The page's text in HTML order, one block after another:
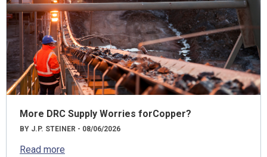
More DRC Supply Worries forCopper?
BY J.P. STEINER - 08/06/2026
Read more